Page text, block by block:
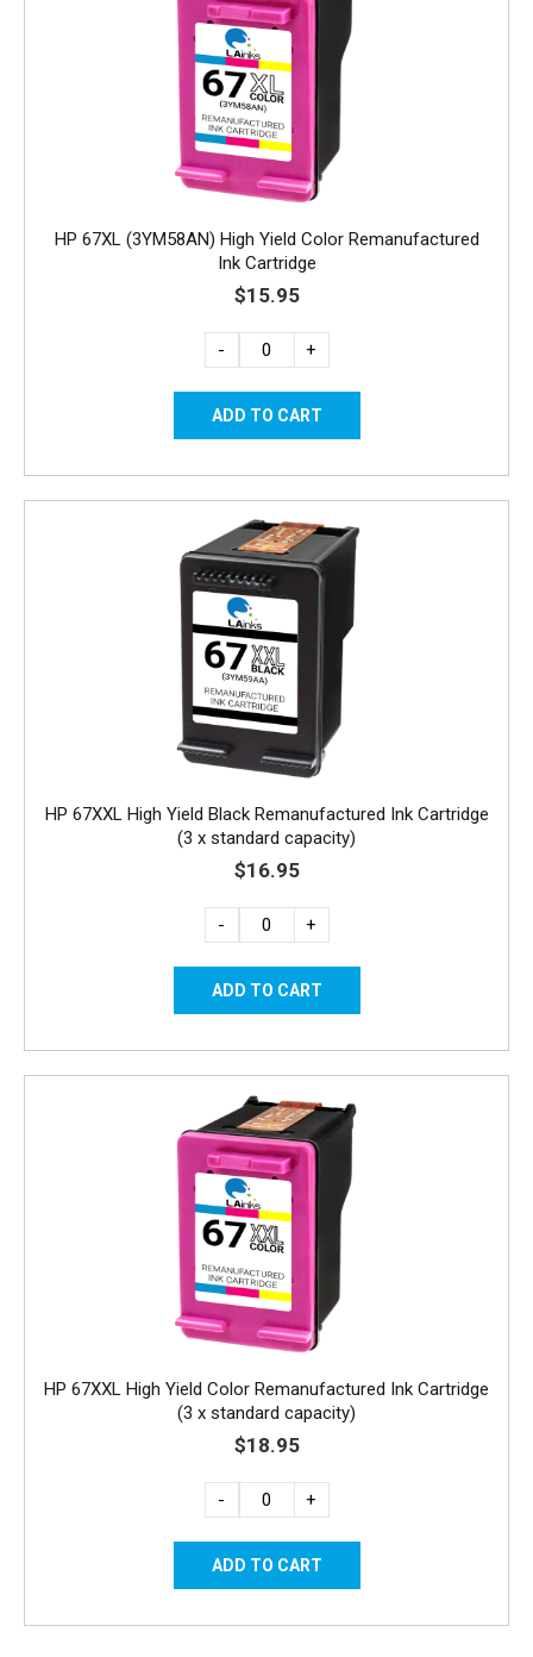
HP 67XL (3YM58AN) High Yield Color Remanufactured
Ink Cartridge
$15.95
- +
HP 67XXL High Yield Black Remanufactured Ink Cartridge
(3 x standard capacity)
$16.95
- +
HP 67XXL High Yield Color Remanufactured Ink Cartridge
(3 x standard capacity)
$18.95
- +